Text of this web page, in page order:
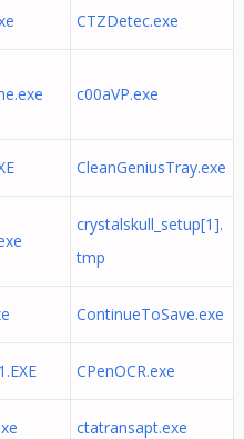
CTZDetec.exe
c00aVP.exe
CleanGeniusTray.exe
crystalskull_setup[1].
tmp
ContinueToSave.exe
CPenOCR.exe
ctatransapt.exe